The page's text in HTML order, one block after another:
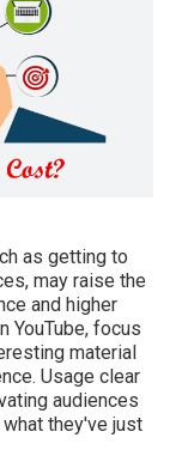
as getting to
may raise the
and higher
YouTube, focus
material
Usage clear
audiences
they've just